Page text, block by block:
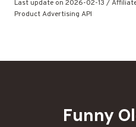
Last update on 2026-02-13 /
Product Advertising API
Funny